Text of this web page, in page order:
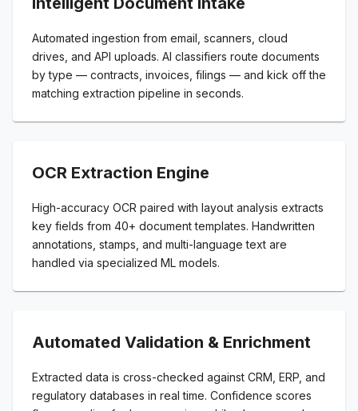
Automated ingestion from email, scanners, cloud
drives, and API uploads. AI classifiers route documents
by type — contracts, invoices, filings — and kick off the
matching extraction pipeline in seconds.
OCR Extraction Engine
High-accuracy OCR paired with layout analysis extracts
key fields from 40+ document templates. Handwritten
annotations, stamps, and multi-language text are
handled via specialized ML models.
Automated Validation & Enrichment
Extracted data is cross-checked against CRM, ERP, and
regulatory databases in real time. Confidence scores